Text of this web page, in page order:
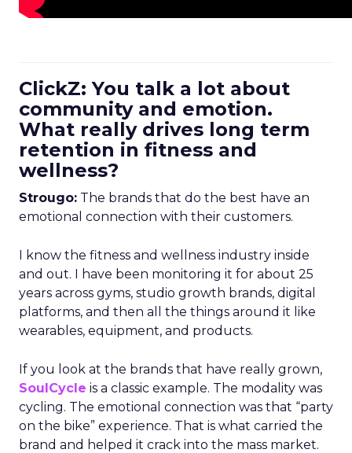
ClickZ: You talk a lot about
community and emotion.
What really drives long term
retention in fitness and
wellness?
Strougo: The brands that do the best have an
emotional connection with their customers.
I know the fitness and wellness industry inside
and out. I have been monitoring it for about 25
years across gyms, studio growth brands, digital
platforms, and then all the things around it like
wearables, equipment, and products.
If you look at the brands that have really grown,
SoulCycle is a classic example. The modality was
cycling. The emotional connection was that “party
on the bike” experience. That is what carried the
brand and helped it crack into the mass market.